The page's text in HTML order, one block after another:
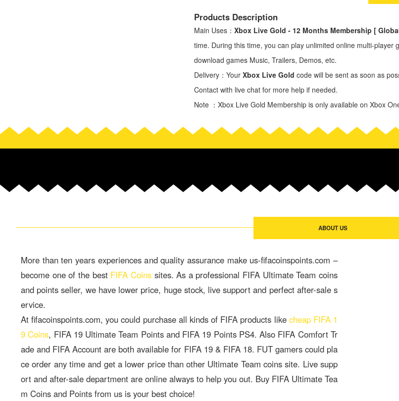
Products Description
Main Uses： Xbox Live Gold - 12 Months Membership [
time. During this time, you can play unlimited online multi-
download games Music, Trailers, Demos, etc.
Delivery：Your Xbox Live Gold code will be sent as soon as
Contact with live chat for more help if needed.
Note ：Xbox Live Gold Membership is only available on Xbox
ABOUT US
More than ten years experiences and quality assurance make us-fifacoinspoints.com –
become one of the best FIFA Coinssites. As a professional FIFA Ultimate Team coins
and points seller, we have lower price, huge stock, live support and perfect after-sale s
ervice.
At fifacoinspoints.com, you could purchase all kinds of FIFA products like cheap FIFA 1
9 Coins, FIFA 19 Ultimate Team Points and FIFA 19 Points PS4. Also FIFA Comfort Tr
ade and FIFA Account are both available for FIFA 19 & FIFA 18. FUT gamers could pla
ce order any time and get a lower price than other Ultimate Team coins site. Live supp
ort and after-sale department are online always to help you out. Buy FIFA Ultimate Tea
m Coins and Points from us is your best choice!